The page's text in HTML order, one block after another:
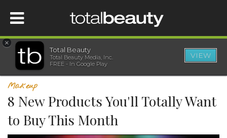
HOME
BEAUTY
WELLNESS
×
Total Beauty
Total Beauty Media, Inc.
FREE - In Google Play
VIEW
Makeup
8 New Products You'll Totally Want
to Buy This Month